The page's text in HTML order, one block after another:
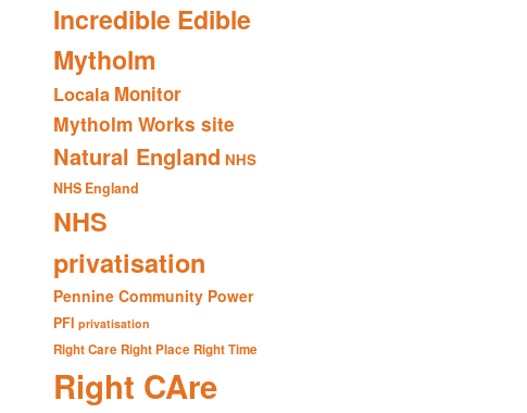
Incredible Edible
Mytholm
Locala Monitor
Mytholm Works site
Natural England NHS
NHS England
NHS
privatisation
Pennine Community Power
PFI privatisation
Right Care Right Place Right Time
Right CAre